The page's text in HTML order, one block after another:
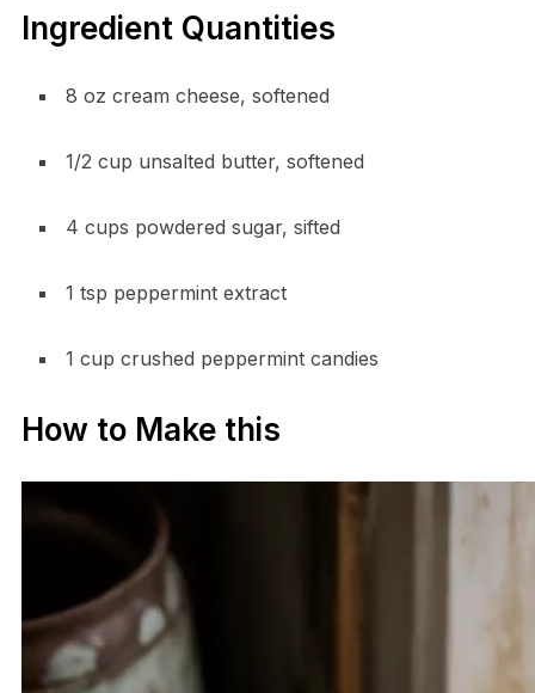
Ingredient Quantities
8 oz cream cheese, softened
1/2 cup unsalted butter, softened
4 cups powdered sugar, sifted
1 tsp peppermint extract
1 cup crushed peppermint candies
How to Make this